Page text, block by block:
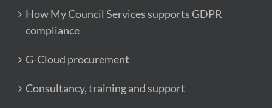
How My Council Services supports GDPR
compliance
G-Cloud procurement
Consultancy, training and support